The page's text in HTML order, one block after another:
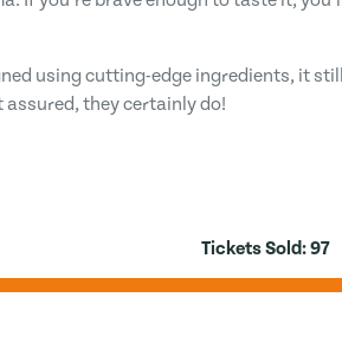
using cutting-edge ingredients, it
they certainly do!
Tickets Sold:97